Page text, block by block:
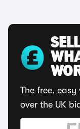
The free,
over the UK